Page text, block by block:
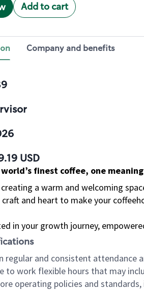
Add to cart
Company and benefits
USD
finest coffee, one
a warm and welcoming
and heart to make your
in your growth journey,
regular and consistent attendance
to work flexible hours that may
operating policies and